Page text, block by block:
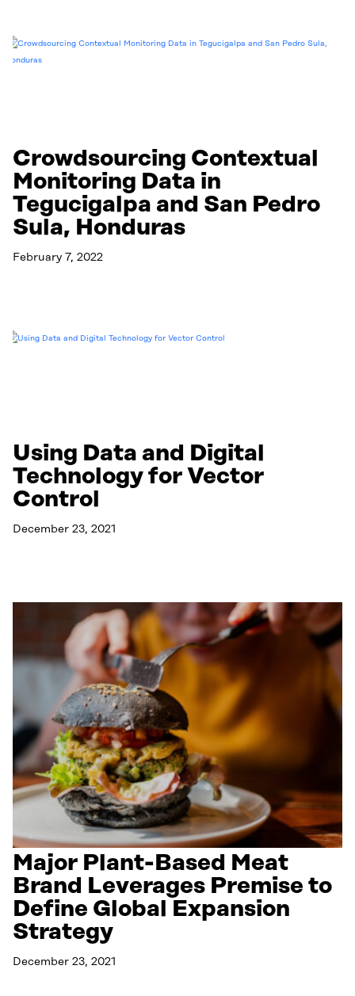
Crowdsourcing Contextual
Monitoring Data in
Tegucigalpa and San Pedro
Sula, Honduras
February 7, 2022
Using Data and Digital
Technology for Vector
Control
December 23, 2021
Major Plant-Based Meat
Brand Leverages Premise to
Define Global Expansion
Strategy
December 23, 2021